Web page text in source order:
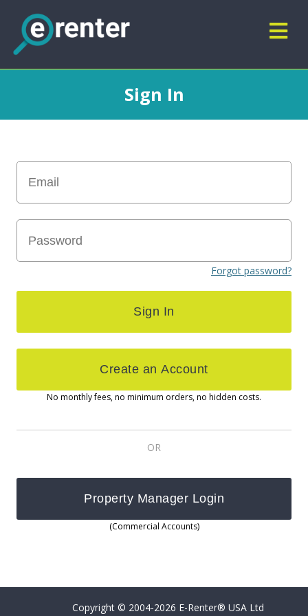
Sign In
Forgot password?
No monthly fees, no minimum orders, no hidden costs.
OR
(Commercial Accounts)
Copyright © 2004-2026 E-Renter® USA Ltd